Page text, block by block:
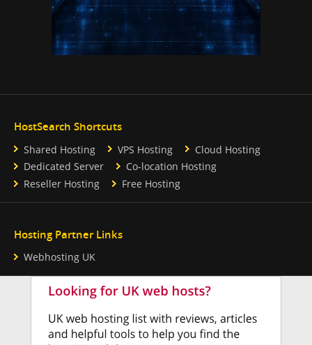
HostSearch Shortcuts
Shared Hosting VPS Hosting
Cloud Hosting
Dedicated Server
Co-location Hosting
Reseller Hosting
Free Hosting
Hosting Partner Links
Webhosting UK